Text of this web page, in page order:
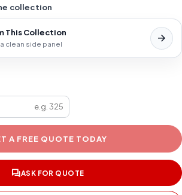
collection
This Collection
clean side panel
A FREE QUOTE TODAY
ASK FOR QUOTE